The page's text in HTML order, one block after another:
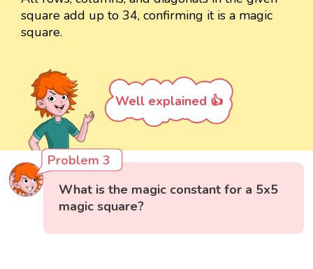
square add up to 34, confirming it is a magic
square.
Well explained 👍
Problem 3
What is the magic constant for a 5x5
magic square?